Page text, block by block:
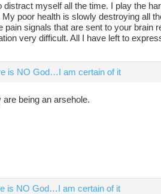
distract myself all the time. I play the
poor health is slowly destroying all
pain signals that are sent to your brain
very difficult. All I have left to
is NO God…I am certain of it
are being an arsehole.
is NO God…I am certain of it